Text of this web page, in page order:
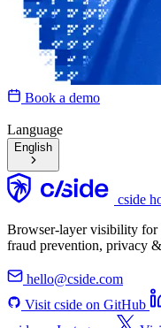
Book a demo
Language
English
cside
Browser-layer visibility for
fraud prevention, privacy
hello@cside.com
Visit cside on GitHub